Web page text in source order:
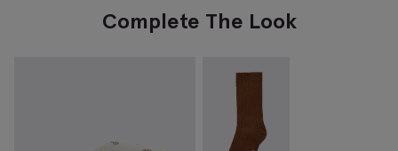
Complete The Look